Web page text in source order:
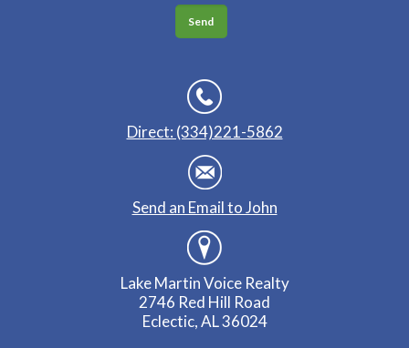
Direct: (334)221-5862
Send an Email to John
Lake Martin Voice Realty
2746 Red Hill Road
Eclectic, AL 36024